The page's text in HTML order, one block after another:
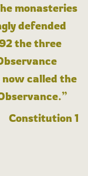
monasteries
defended
the three
called the
Constitution 1